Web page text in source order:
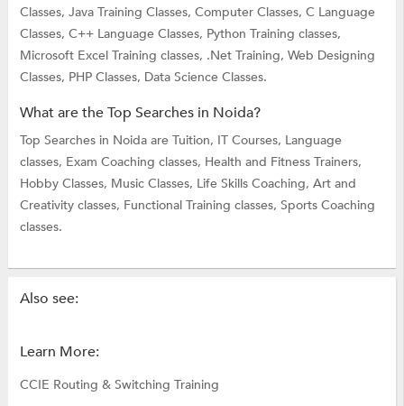
Classes, Java Training Classes, Computer Classes, C Language
Classes, C++ Language Classes, Python Training classes,
Microsoft Excel Training classes, .Net Training, Web Designing
Classes, PHP Classes, Data Science Classes.
What are the Top Searches in Noida?
Top Searches in Noida are Tuition, IT Courses, Language
classes, Exam Coaching classes, Health and Fitness Trainers,
Hobby Classes, Music Classes, Life Skills Coaching, Art and
Creativity classes, Functional Training classes, Sports Coaching
classes.
Also see:
Learn More:
CCIE Routing & Switching Training